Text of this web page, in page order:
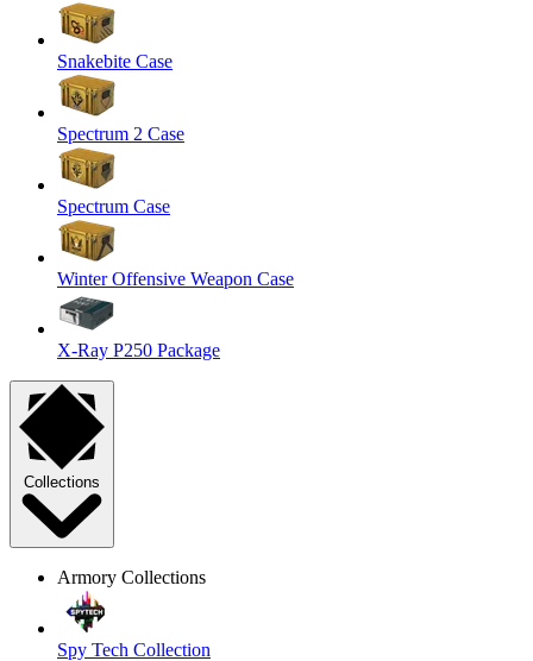
Snakebite Case
Spectrum 2 Case
Spectrum Case
Winter Offensive Weapon Case
X-Ray P250 Package
Collections
Armory Collections
Spy Tech Collection